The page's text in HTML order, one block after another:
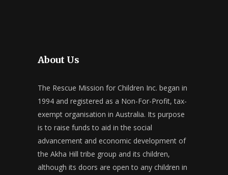
About Us
The Rescue Mission for Children Inc. began in
1994 and registered as a Non-For-Profit, tax-
exempt organisation in Australia. Its purpose
is to raise funds to aid in the social
advancement and economic development of
the Akha Hill tribe group and its children,
although its doors are open to any children in